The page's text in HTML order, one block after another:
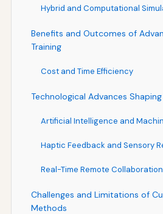
Hybrid and Computational
Benefits and Outcomes of
Training
Cost and Time Efficiency
Technological Advances
Artificial Intelligence and
Haptic Feedback and Sensory
Real-Time Remote Collaboration
Challenges and Limitations of
Methods